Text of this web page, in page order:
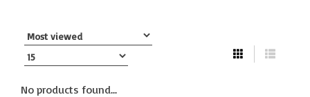
No products found...